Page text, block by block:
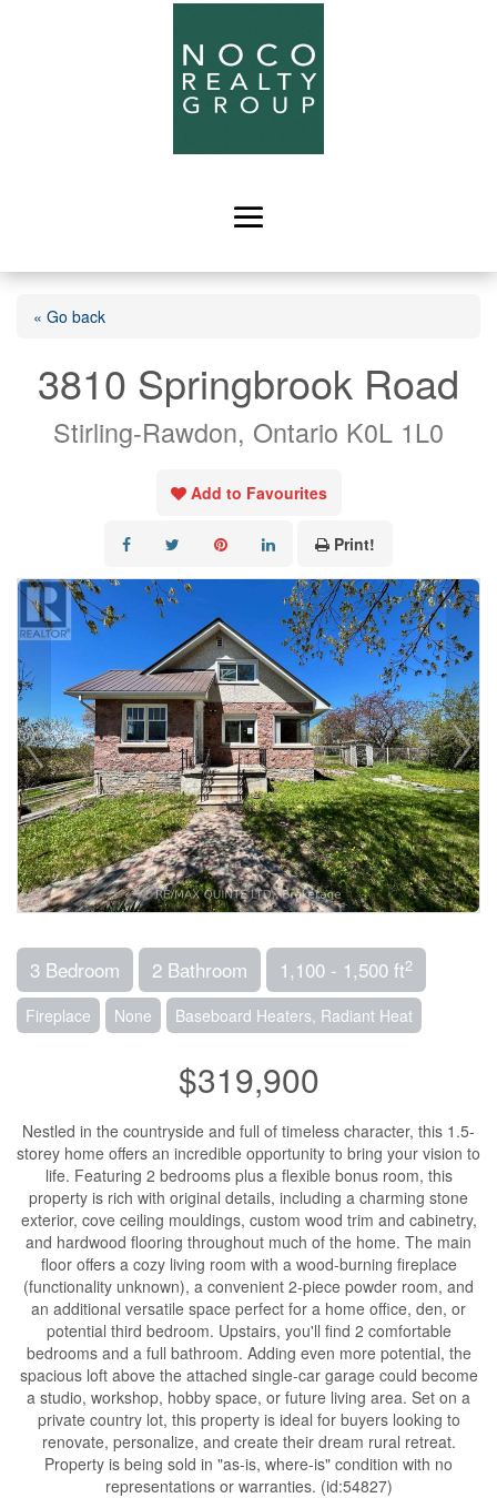
« Go back
3810 Springbrook Road
Stirling-Rawdon, Ontario K0L 1L0
Add to Favourites
Print!
3 Bedroom 2 Bathroom 1,100 - 1,500 ft2
Fireplace None Baseboard Heaters, Radiant Heat
$319,900
Nestled in the countryside and full of timeless character, this 1.5-
storey home offers an incredible opportunity to bring your vision to
life. Featuring 2 bedrooms plus a flexible bonus room, this
property is rich with original details, including a charming stone
exterior, cove ceiling mouldings, custom wood trim and cabinetry,
and hardwood flooring throughout much of the home. The main
floor offers a cozy living room with a wood-burning fireplace
(functionality unknown), a convenient 2-piece powder room, and
an additional versatile space perfect for a home office, den, or
potential third bedroom. Upstairs, you'll find 2 comfortable
bedrooms and a full bathroom. Adding even more potential, the
spacious loft above the attached single-car garage could become
a studio, workshop, hobby space, or future living area. Set on a
private country lot, this property is ideal for buyers looking to
renovate, personalize, and create their dream rural retreat.
Property is being sold in "as-is, where-is" condition with no
representations or warranties. (id:54827)